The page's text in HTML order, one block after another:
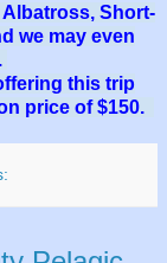
Short-
we may even
this trip
price of $150.